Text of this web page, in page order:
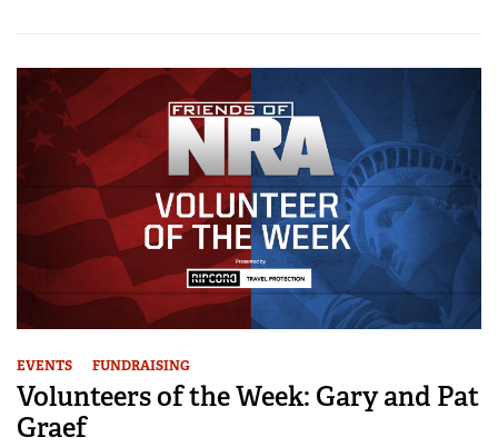
EVENTS FUNDRAISING
Volunteers of the Week: Gary and Pat
Graef